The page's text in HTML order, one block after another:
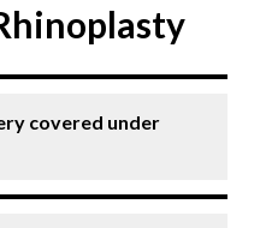
covered under